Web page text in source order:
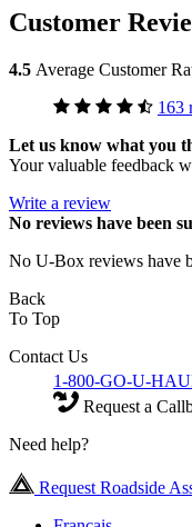
Customer
4.5 Average Customer
163
Let us know what you
Your valuable feedback
Write a review
No reviews have been
No U-Box reviews have
Back
To Top
Contact Us
1-800-GO-U-
Request a
Need help?
Request Roadside